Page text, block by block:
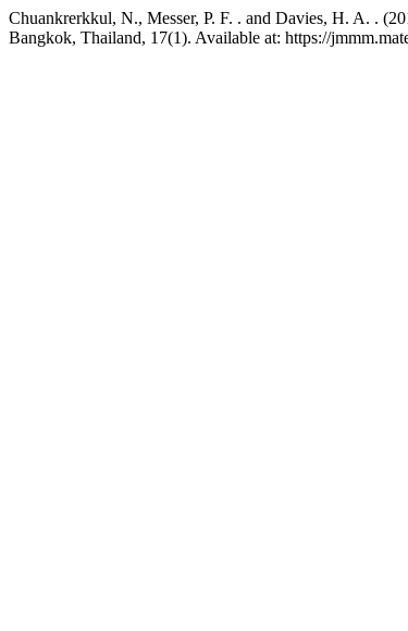
Chuankrerkkul, N., Messer, P. F. . and Davies, H. A. .
Bangkok, Thailand, 17(1). Available at: https://